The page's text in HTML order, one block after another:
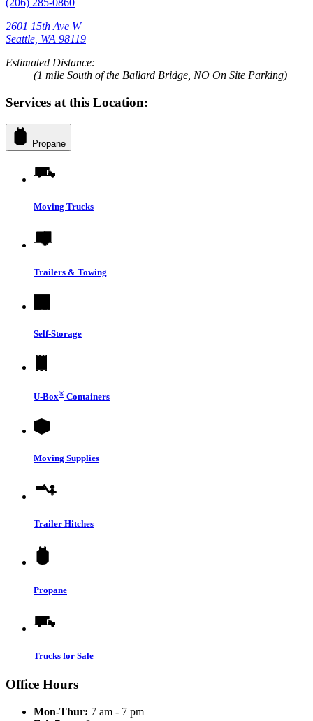
(206) 285-0860
2601 15th Ave W
Seattle, WA 98119
Estimated Distance:
(1 mile South of the Ballard Bridge, NO On Site Parking)
Services at this Location:
Propane
Moving Trucks
Trailers & Towing
Self-Storage
U-Box® Containers
Moving Supplies
Trailer Hitches
Propane
Trucks for Sale
Office Hours
Mon-Thur: 7 am - 7 pm